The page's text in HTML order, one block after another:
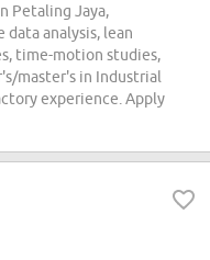
Petaling Jaya,
data analysis, lean
time-motion studies,
master's in Industrial
experience. Apply